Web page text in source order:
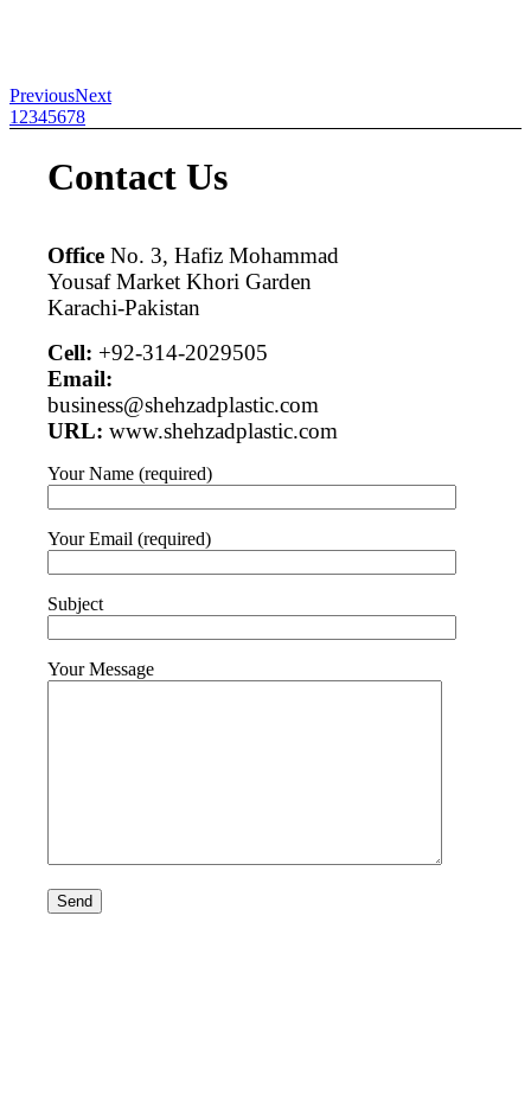
PreviousNext
1 2345678
Contact Us
Office No. 3, Hafiz Mohammad
Yousaf Market Khori Garden
Karachi-Pakistan
Cell: +92-314-2029505
Email:
business@shehzadplastic.com
URL: www.shehzadplastic.com
Your Name (required)
Your Email (required)
Subject
Your Message